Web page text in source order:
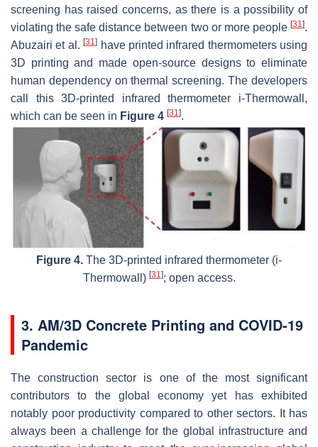
screening has raised concerns, as there is a possibility of
violating the safe distance between two or more people [31].
Abuzairi et al.[31] have printed infrared thermometers using
3D printing and made open-source designs to eliminate
human dependency on thermal screening. The developers
call this 3D-printed infrared thermometer i-Thermowall,
which can be seen in Figure 4 [31].
Figure 4. The 3D-printed infrared thermometer (i-
Thermowall) [31]; open access.
3. AM/3D Concrete Printing and COVID-19
Pandemic
The construction sector is one of the most significant
contributors to the global economy yet has exhibited
notably poor productivity compared to other sectors. It has
always been a challenge for the global infrastructure and